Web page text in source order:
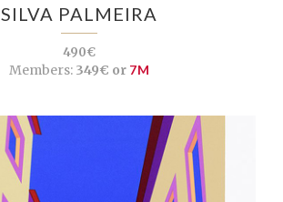
SILVA PALMEIRA
490€
Members:349€ or 7M